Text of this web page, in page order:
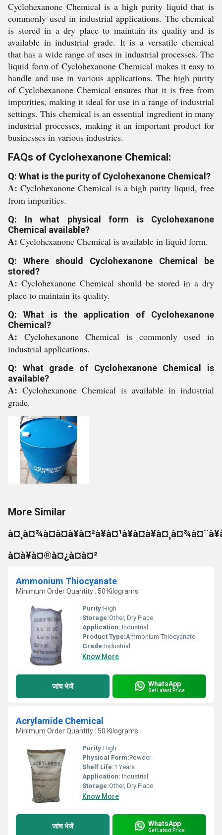
Cyclohexanone Chemical is a high purity liquid that is
commonly used in industrial applications. The chemical
is stored in a dry place to maintain its quality and is
available in industrial grade. It is a versatile chemical
that has a wide range of uses in industrial processes. The
liquid form of Cyclohexanone Chemical makes it easy to
handle and use in various applications. The high purity
of Cyclohexanone Chemical ensures that it is free from
impurities, making it ideal for use in a range of industrial
settings. This chemical is an essential ingredient in many
industrial processes, making it an important product for
businesses in various industries.
FAQs of Cyclohexanone Chemical:
Q: What is the purity of Cyclohexanone Chemical?
A: Cyclohexanone Chemical is a high purity liquid, free
from impurities.
Q: In what physical form is Cyclohexanone
Chemical available?
A: Cyclohexanone Chemical is available in liquid form.
Q: Where should Cyclohexanone Chemical be
stored?
A: Cyclohexanone Chemical should be stored in a dry
place to maintain its quality.
Q: What is the application of Cyclohexanone
Chemical?
A: Cyclohexanone Chemical is commonly used in
industrial applications.
Q: What grade of Cyclohexanone Chemical is
available?
A: Cyclohexanone Chemical is available in industrial
grade.
More Similar
à¤à¥à¤®à¤¿à¤à¤²
Ammonium Thiocyanate
Minimum Order Quantity : 50 Kilograms
Purity:High
Storage:Other, Dry Place
Application: Industrial
Product Type:Ammonium Thiocyanate
Grade:Industrial
Know More
जांच भेजें WhatsApp
Get Latest Price
Acrylamide Chemical
Minimum Order Quantity : 50 Kilograms
Purity:High
Physical Form:Powder
Shelf Life:1 Years
Application: Industrial
Storage:Other, Dry Place
Know More
जांच भेजें WhatsApp
Get Latest Price